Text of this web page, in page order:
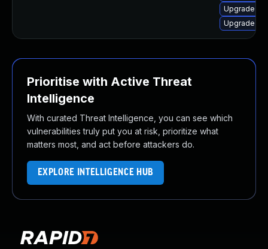
Upgrade
Upgrade
Prioritise with Active Threat
Intelligence
With curated Threat Intelligence, you can see which
vulnerabilities truly put you at risk, prioritize what
matters most, and act before attackers do.
EXPLORE INTELLIGENCE HUB